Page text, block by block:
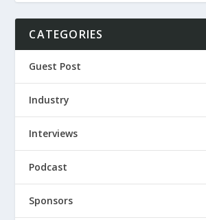
CATEGORIES
Guest Post
Industry
Interviews
Podcast
Sponsors